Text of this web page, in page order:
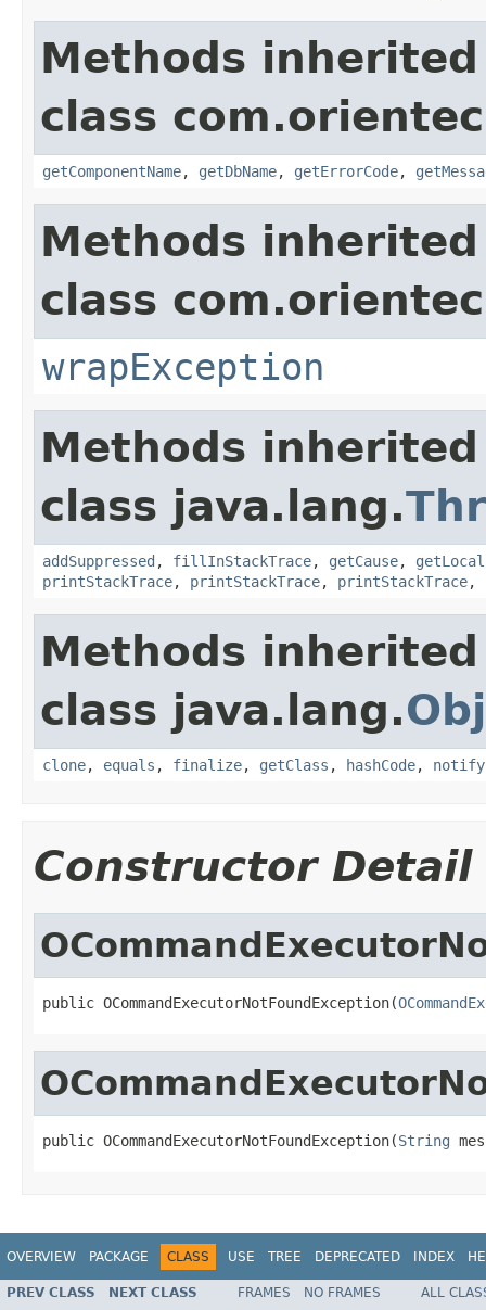
Methods
class
getComponentName, getDbName, getErrorCode,
Methods
class
wrapException
Methods
class java.lang.
addSuppressed , fillInStackTrace, getCause,
printStackTrace, printStackTrace, printStackTrace,
Methods
class java.lang.
clone, equals , finalize, getClass , hashCode, notify
Constructor Detail
public OCommandExecutorNotFoundException(
public OCommandExecutorNotFoundException(String
OVERVIEW PACKAGE CLASS USE TREE DEPRECATED INDEX
PREV CLASS NEXT CLASS FRAMES NO FRAMES
ALL